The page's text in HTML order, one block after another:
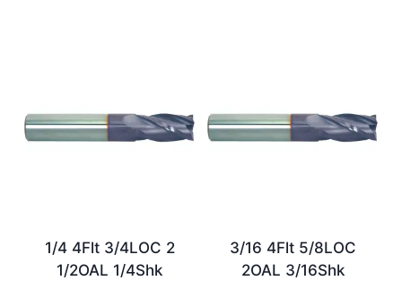
1/4 4Flt 3/4LOC 2
1/2OAL 1/4Shk
3/16 4Flt 5/8LOC
2OAL 3/16Shk